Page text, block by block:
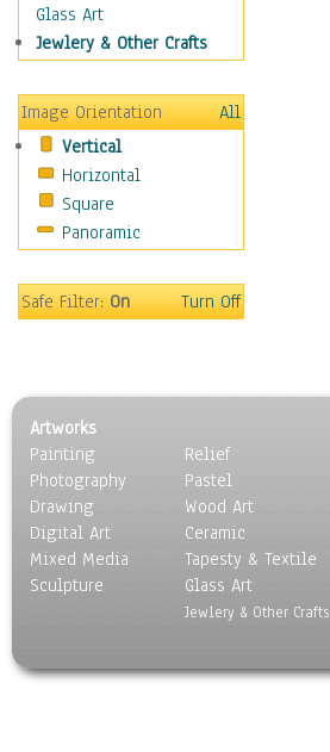
Canyons & Mesas
Caves
Coastal
Country
Deserts
Fields
Forests
Gardens
Marshes & Swamps
Nature Close-Up
Other Scenic
Panoramas
Paths & Trails
Rivers, Creeks &
Streams
Rock Formations &
Skyscapes
Glass Art
Jewlery & Other Crafts
Image Orientation
All
Vertical
Horizontal
Square
Panoramic
Safe Filter:On Turn Off
Artworks
Painting
Photography
Drawing
Digital Art
Mixed Media
Sculpture
Relief
Pastel
Wood Art
Ceramic
Tapesty & Textile
Glass Art
Jewlery & Other Crafts